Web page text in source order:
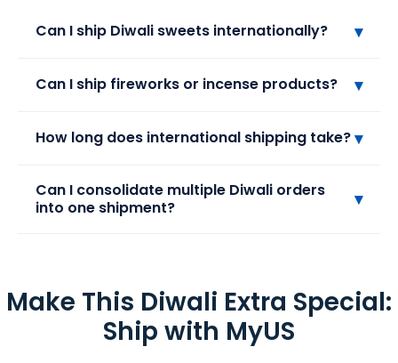
Can I ship Diwali sweets internationally? ▾
Yes! You can ship most packaged sweets and
chocolates internationally with MyUS. Make sure
with your destination country’s import
regulations. Fresh or perishable sweets may not
Can I ship fireworks or incense products? ▾
Fireworks and other flammable or explosive
items cannot be shipped internationally due to
be allowed depending on the country, but check
MyUS guidelines before shipping to ensure
compliance.
How long does international shipping take?▾
Express shipping options can deliver in 2–4
business days. Standard shipping may take 1–2
weeks, depending on destination and customs
Can I consolidate multiple Diwali orders
into one shipment?
▾
shipment. This helps you save on shipping costs
and makes managing your Diwali orders easier.
Make This Diwali Extra Special:
Ship with MyUS